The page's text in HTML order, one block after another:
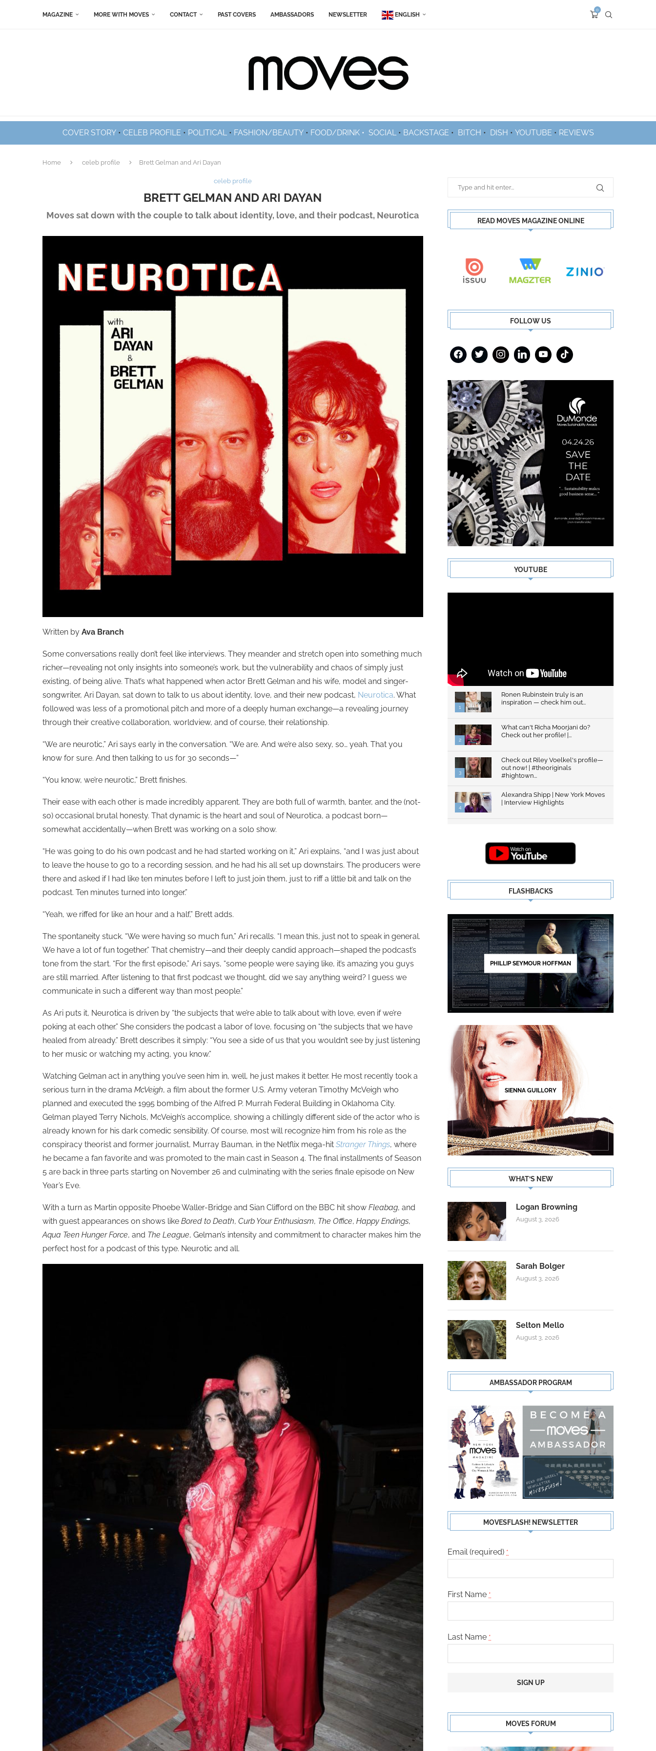
MAGAZINE MORE WITH MOVES CONTACT PAST COVERS AMBASSADORS NEWSLETTER ENGLISH
0
COVER STORY• CELEB PROFILE • POLITICAL• FASHION/BEAUTY• FOOD/DRINK • SOCIAL• BACKSTAGE • BITCH • DISH • YOUTUBE • REVIEWS
Home celeb profile Brett Gelman and Ari Dayan
celeb profile
BRETT GELMAN AND ARI DAYAN
Moves sat down with the couple to talk about identity, love, and their podcast, Neurotica
Written by Ava Branch
Some conversations really don’t feel like interviews. They meander and stretch open into something much
richer—revealing not only insights into someone’s work, but the vulnerability and chaos of simply just
existing, of being alive. That’s what happened when actor Brett Gelman and his wife, model and singer-
songwriter, Ari Dayan, sat down to talk to us about identity, love, and their new podcast, Neurotica. What
followed was less of a promotional pitch and more of a deeply human exchange—a revealing journey
through their creative collaboration, worldview, and of course, their relationship.
“We are neurotic,” Ari says early in the conversation. “We are. And we’re also sexy, so… yeah. That you
know for sure. And then talking to us for 30 seconds—”
“You know, we’re neurotic,” Brett finishes.
Their ease with each other is made incredibly apparent. They are both full of warmth, banter, and the (not-
so) occasional brutal honesty. That dynamic is the heart and soul of Neurotica, a podcast born—
somewhat accidentally—when Brett was working on a solo show.
“He was going to do his own podcast and he had started working on it,” Ari explains, “and I was just about
to leave the house to go to a recording session, and he had his all set up downstairs. The producers were
there and asked if I had like ten minutes before I left to just join them, just to riff a little bit and talk on the
podcast. Ten minutes turned into longer.”
“Yeah, we riffed for like an hour and a half,” Brett adds.
The spontaneity stuck. “We were having so much fun,” Ari recalls. “I mean this, just not to speak in general.
We have a lot of fun together.” That chemistry—and their deeply candid approach—shaped the podcast’s
tone from the start. “For the first episode,” Ari says, “some people were saying like, it’s amazing you guys
are still married. After listening to that first podcast we thought, did we say anything weird? I guess we
communicate in such a different way than most people.”
As Ari puts it, Neurotica is driven by “the subjects that we’re able to talk about with love, even if we’re
poking at each other.” She considers the podcast a labor of love, focusing on “the subjects that we have
healed from already.” Brett describes it simply: “You see a side of us that you wouldn’t see by just listening
to her music or watching my acting, you know.”
Watching Gelman act in anything you’ve seen him in, well, he just makes it better. He most recently took a
serious turn in the drama McVeigh, a film about the former U.S. Army veteran Timothy McVeigh who
planned and executed the 1995 bombing of the Alfred P. Murrah Federal Building in Oklahoma City.
Gelman played Terry Nichols, McVeigh’s accomplice, showing a chillingly different side of the actor who is
already known for his dark comedic sensibility. Of course, most will recognize him from his role as the
conspiracy theorist and former journalist, Murray Bauman, in the Netflix mega-hit Stranger Things, where
he became a fan favorite and was promoted to the main cast in Season 4. The final installments of Season
5 are back in three parts starting on November 26 and culminating with the series finale episode on New
Year’s Eve.
With a turn as Martin opposite Phoebe Waller-Bridge and Sian Clifford on the BBC hit show Fleabag, and
with guest appearances on shows like Bored to Death, Curb Your Enthusiasm, The Office, Happy Endings,
Aqua Teen Hunger Force, and The League, Gelman’s intensity and commitment to character makes him the
perfect host for a podcast of this type. Neurotic and all.
READ MOVES MAGAZINE ONLINE
FOLLOW US
YOUTUBE
1
Ronen Rubinstein truly is an
inspiration — check him out...
2
What can't Richa Moorjani do?
Check out her profile! |...
3
Check out Riley Voelkel's profile—
out now! | #theoriginals
#hightown...
4
Alexandra Shipp | New York Moves
| Interview Highlights
FLASHBACKS
PHILLIP SEYMOUR HOFFMAN
SIENNA GUILLORY
WHAT’S NEW
Logan Browning
August 3, 2026
Sarah Bolger
August 3, 2026
Selton Mello
August 3, 2026
AMBASSADOR PROGRAM
MOVESFLASH! NEWSLETTER
Email (required) *
First Name *
Last Name *
Use.
MOVES FORUM